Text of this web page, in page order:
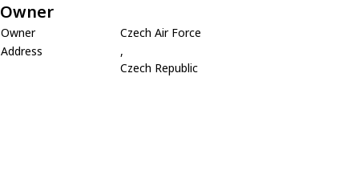
Owner
Owner
Czech Air Force
Address
,
Czech Republic